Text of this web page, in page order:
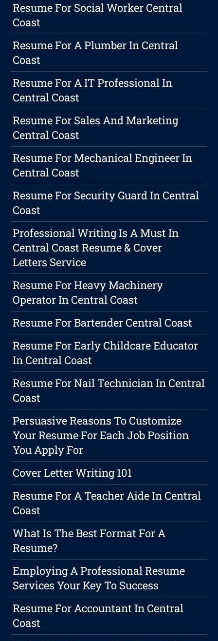
Resume For Social Worker Central
Coast
Resume For A Plumber In Central
Coast
Resume For A IT Professional In
Central Coast
Resume For Sales And Marketing
Central Coast
Resume For Mechanical Engineer In
Central Coast
Resume For Security Guard In Central
Coast
Professional Writing Is A Must In
Central Coast Resume & Cover
Letters Service
Resume For Heavy Machinery
Operator In Central Coast
Resume For Bartender Central Coast
Resume For Early Childcare Educator
In Central Coast
Resume For Nail Technician In Central
Coast
Persuasive Reasons To Customize
Your Resume For Each Job Position
You Apply For
Cover Letter Writing 101
Resume For A Teacher Aide In Central
Coast
What Is The Best Format For A
Resume?
Employing A Professional Resume
Services Your Key To Success
Resume For Accountant In Central
Coast